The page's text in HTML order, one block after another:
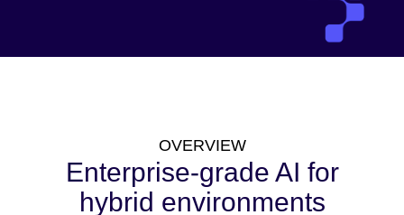
OVERVIEW
Enterprise-grade AI for
hybrid environments